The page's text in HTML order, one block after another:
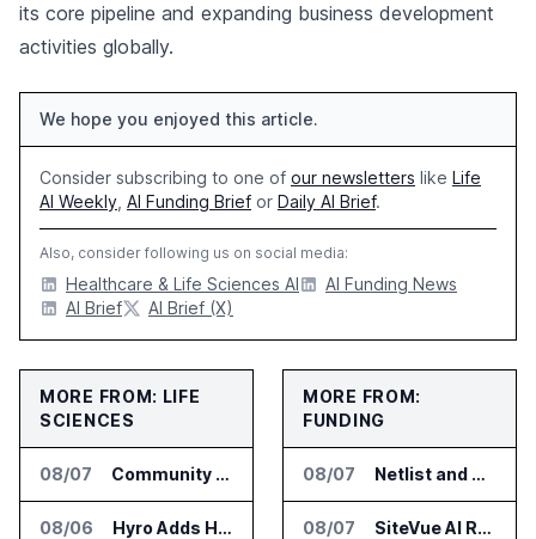
its core pipeline and expanding business development
activities globally.
We hope you enjoyed this article.
Consider subscribing to one of our newsletters like Life
AI Weekly AI Funding Brief or Daily AI Brief.
Also, consider following us on social media:
Healthcare & Life Sciences AI
AI Funding News
AI Brief
AI Brief (X)
MORE FROM: LIFE
SCIENCES
08/07 Community Health Network Deploys Clarium for Surgical Supply Costs
08/06 Hyro Adds Healthcare AI Agents to ServiceNow Workflows
MORE FROM:
FUNDING
08/07 Netlist and Samsung Sign AI Memory Alliance
08/07 SiteVue AI Raises $7.5 Million for AI Vision Cameras